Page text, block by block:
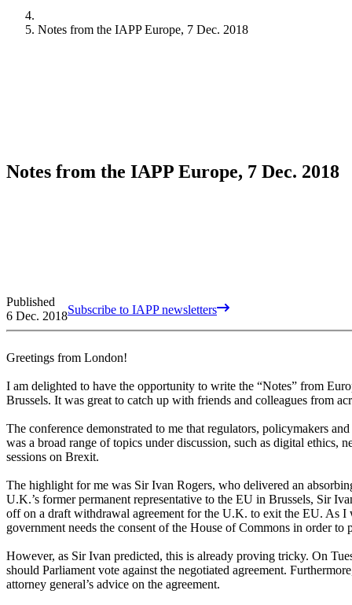
Notes from the IAPP Europe, 7 Dec. 2018
Notes from the IAPP Europe, 7 Dec. 2018
Published
6 Dec. 2018Subscribe to IAPP newsletters
Greetings from London!
I am delighted to have the opportunity to write the “Notes” from
Brussels. It was great to catch up with friends and colleagues from
The conference demonstrated to me that regulators, policymakers
was a broad range of topics under discussion, such as digital
sessions on Brexit.
The highlight for me was Sir Ivan Rogers, who delivered an
U.K.’s former permanent representative to the EU in Brussels, Sir
off on a draft withdrawal agreement for the U.K. to exit the EU. As I
government needs the consent of the House of Commons in order
However, as Sir Ivan predicted, this is already proving tricky. On
should Parliament vote against the negotiated agreement.
attorney general’s advice on the agreement.